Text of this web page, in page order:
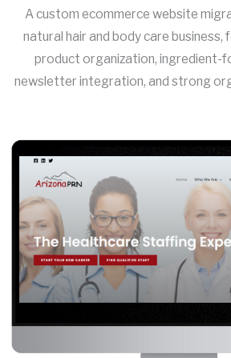
A custom ecommerce website
natural hair and body care business,
product organization, ingredient-
newsletter integration, and strong